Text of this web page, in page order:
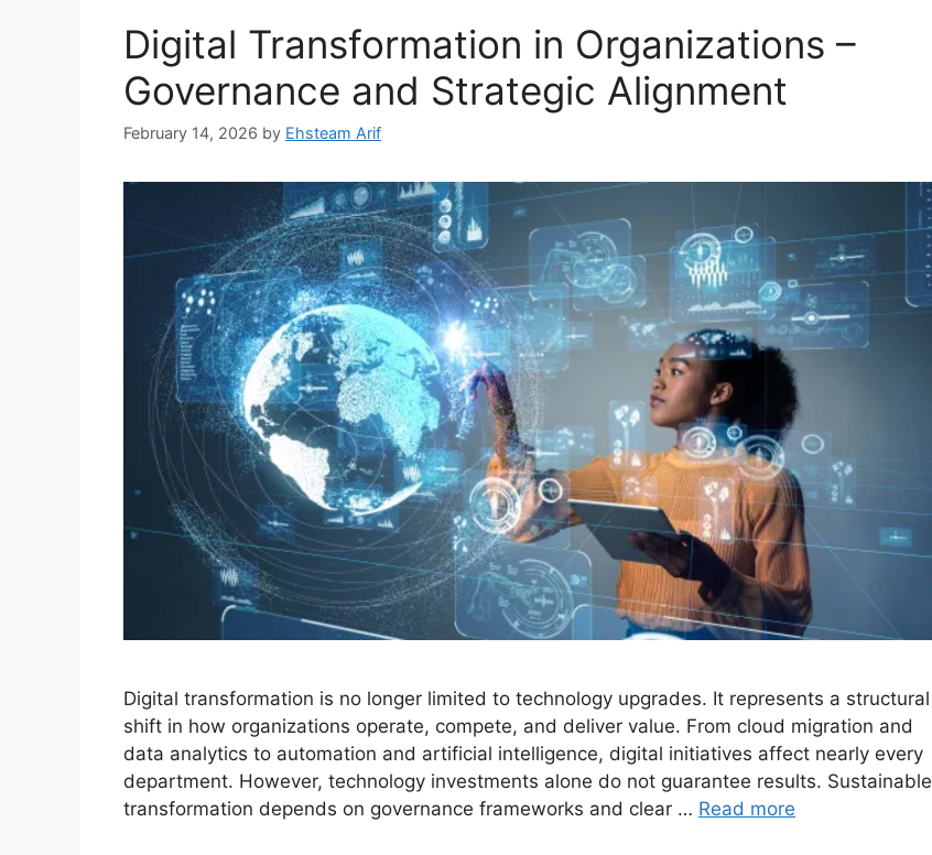
Digital Transformation in Organizations –
Governance and Strategic Alignment
February 14, 2026 by Ehsteam Arif
Digital transformation is no longer limited to technology upgrades. It represents a structural
shift in how organizations operate, compete, and deliver value. From cloud migration and
data analytics to automation and artificial intelligence, digital initiatives affect nearly every
department. However, technology investments alone do not guarantee results. Sustainable
transformation depends on governance frameworks and clear … Read more